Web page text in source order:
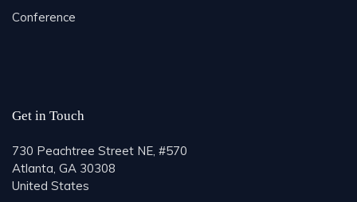
Conference
Get in Touch
730 Peachtree Street NE, #570
Atlanta, GA 30308
United States